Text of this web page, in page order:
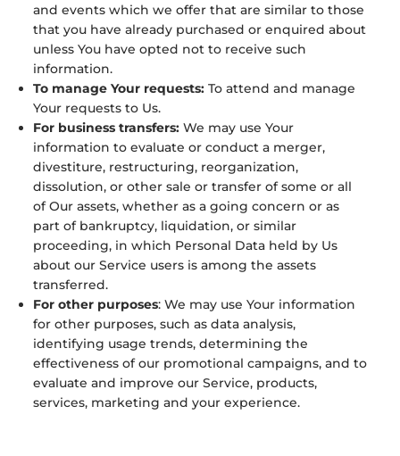
and events which we offer that are similar to those
that you have already purchased or enquired about
unless You have opted not to receive such
information.
To manage Your requests: To attend and manage
Your requests to Us.
For business transfers: We may use Your
information to evaluate or conduct a merger,
divestiture, restructuring, reorganization,
dissolution, or other sale or transfer of some or all
of Our assets, whether as a going concern or as
part of bankruptcy, liquidation, or similar
proceeding, in which Personal Data held by Us
about our Service users is among the assets
transferred.
For other purposes: We may use Your information
for other purposes, such as data analysis,
identifying usage trends, determining the
effectiveness of our promotional campaigns, and to
evaluate and improve our Service, products,
services, marketing and your experience.